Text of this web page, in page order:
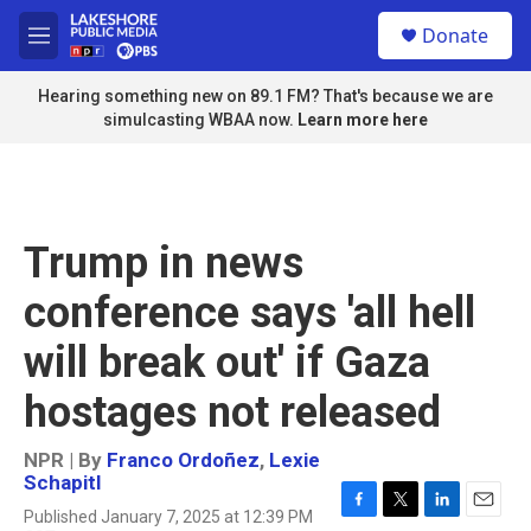
Skip to main content
M
e
n
u
Donate
Hearing something new on 89.1 FM? That's because we are
simulcasting WBAA now. Learn more here
Trump in news
conference says 'all hell
will break out' if Gaza
hostages not released
NPR | By Franco Ordoñez, Lexie
Schapitl
Published January 7, 2025 at 12:39 PM